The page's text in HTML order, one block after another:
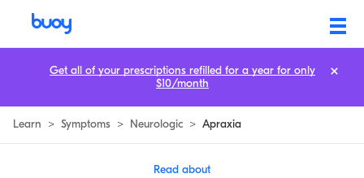
Learn > Symptoms > Neurologic > Apraxia
Read about
Get all of your prescriptions refilled for a year for only
$10/month